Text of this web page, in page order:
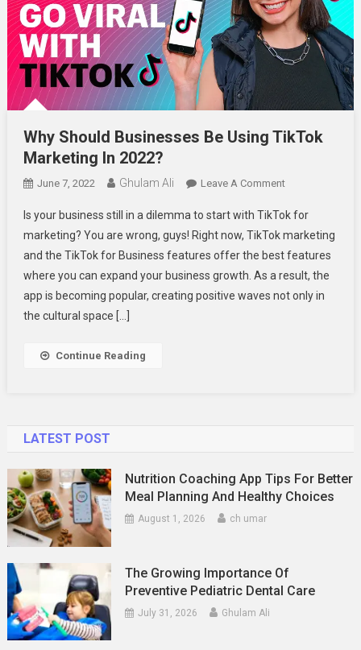
Why Should Businesses Be Using TikTok
Marketing In 2022?
June 7, 2022 Ghulam Ali Leave A CommentOn
Should
Businesses
Be
Using
TikTok
Is your business still in a dilemma to start with TikTok for
marketing? You are wrong, guys! Right now, TikTok marketing
and the TikTok for Business features offer the best features
where you can expand your business growth. As a result, the
app is becoming popular, creating positive waves not only in
the cultural space […]
Continue Reading
LATEST POST
Nutrition Coaching App Tips For Better
Meal Planning And Healthy Choices
August 1, 2026 ch umar
The Growing Importance Of
Preventive Pediatric Dental Care
July 31, 2026 Ghulam Ali